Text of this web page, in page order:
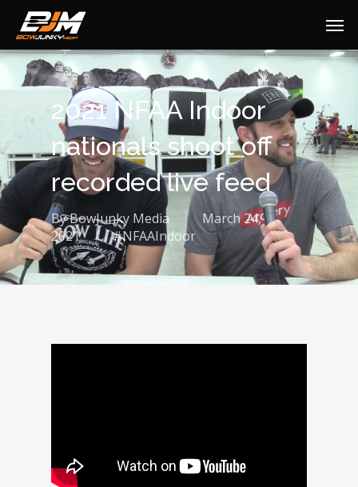
2021 NFAA Indoor
nationals shoot off
recorded live feed
ByBowJunky Media
March 24,
2021
#NFAAIndoor